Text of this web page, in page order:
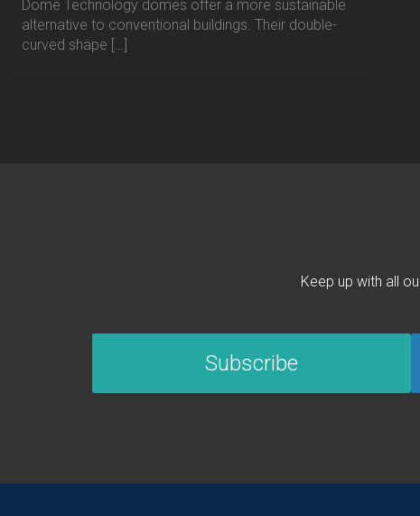
Dome Technology domes offer a more sustainable
alternative to conventional buildings. Their double-
curved shape […]
Keep up with all
Subscribe